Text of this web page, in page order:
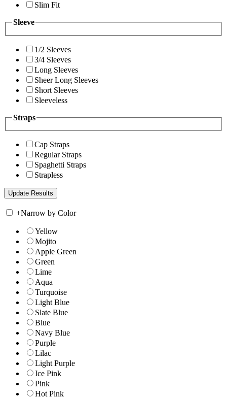
Slim Fit
Sleeve
1/2 Sleeves
3/4 Sleeves
Long Sleeves
Sheer Long Sleeves
Short Sleeves
Sleeveless
Straps
Cap Straps
Regular Straps
Spaghetti Straps
Strapless
+Narrow by Color
Yellow
Mojito
Apple Green
Green
Lime
Aqua
Turquoise
Light Blue
Slate Blue
Blue
Navy Blue
Purple
Lilac
Light Purple
Ice Pink
Pink
Hot Pink